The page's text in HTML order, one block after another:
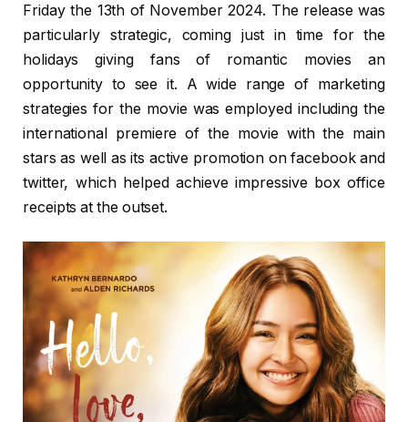
Friday the 13th of November 2024. The release was
particularly strategic, coming just in time for the
holidays giving fans of romantic movies an
opportunity to see it. A wide range of marketing
strategies for the movie was employed including the
international premiere of the movie with the main
stars as well as its active promotion on facebook and
twitter, which helped achieve impressive box office
receipts at the outset.